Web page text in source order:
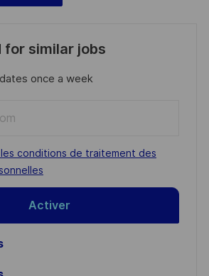
for similar jobs
once a week
conditions de traitement des
Activer